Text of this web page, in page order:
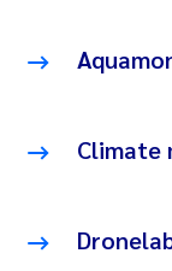
Climate